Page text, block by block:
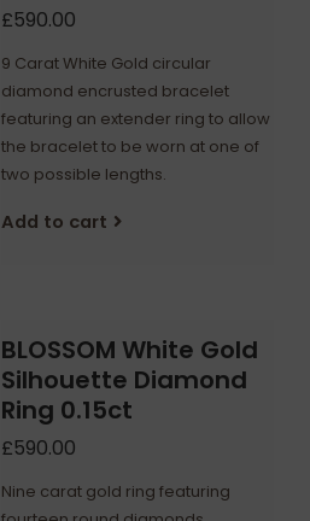
£590.00
9 Carat White Gold circular
diamond encrusted bracelet
featuring an extender ring to allow
the bracelet to be worn at one of
two possible lengths.
Add to cart
BLOSSOM White Gold
Silhouette Diamond
Ring 0.15ct
£590.00
Nine carat gold ring featuring